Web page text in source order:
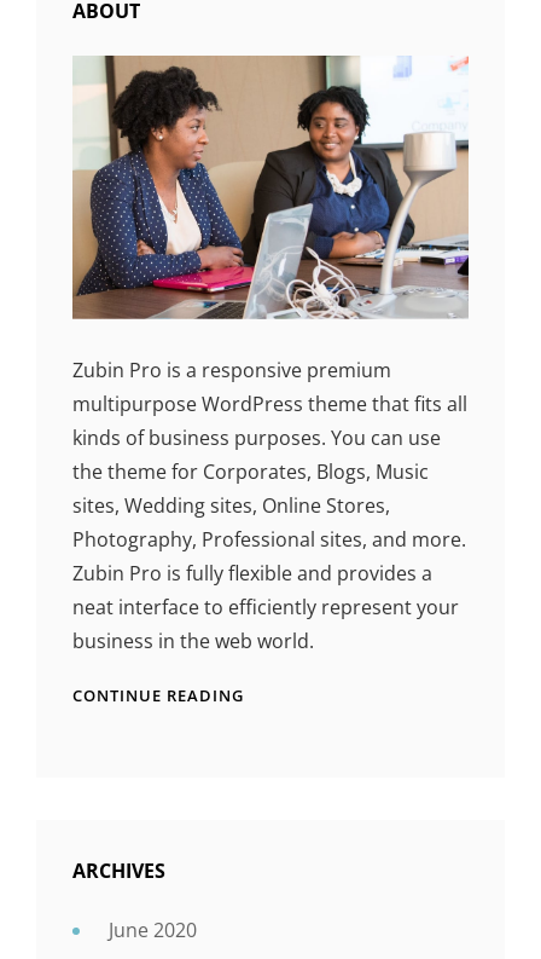
ABOUT
Zubin Pro is a responsive premium
multipurpose WordPress theme that fits all
kinds of business purposes. You can use
the theme for Corporates, Blogs, Music
sites, Wedding sites, Online Stores,
Photography, Professional sites, and more.
Zubin Pro is fully flexible and provides a
neat interface to efficiently represent your
business in the web world.
CONTINUE READING
ARCHIVES
June 2020